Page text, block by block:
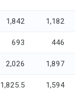
1,842 1,182
693 446
2,026 1,897
1,825.5 1,594